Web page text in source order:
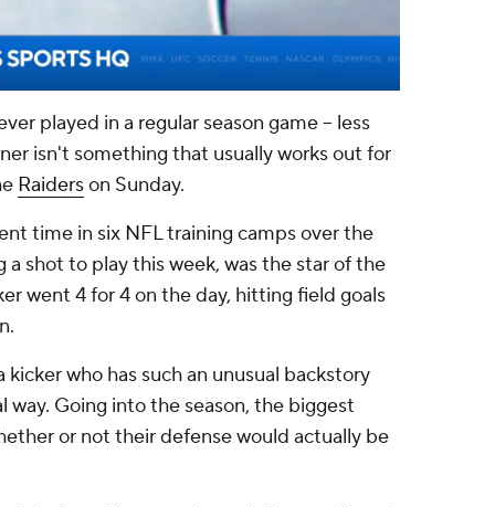
00:02 / 01:14
played in a regular season game -- less
isn't something that usually works out for
Raiderson Sunday.
time in six NFL training camps over the
shot to play this week, was the star of the
went 4 for 4 on the day, hitting field goals
who has such an unusual backstory
way. Going into the season, the biggest
or not their defense would actually be